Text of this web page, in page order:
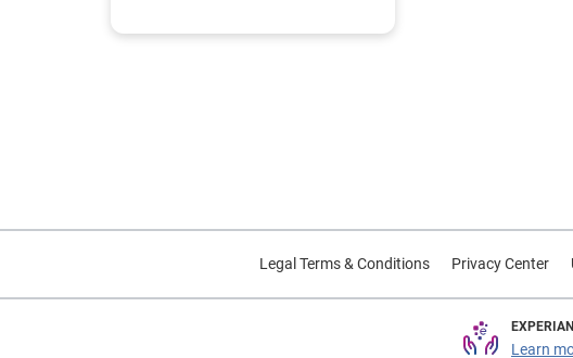
Legal Terms & Conditions Privacy Center
Learn